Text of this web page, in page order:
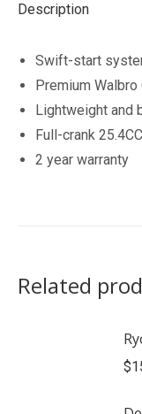
quantity
Description
Swift-start
Premium
Lightweight and
Full-crank
2 year warranty
Related
$